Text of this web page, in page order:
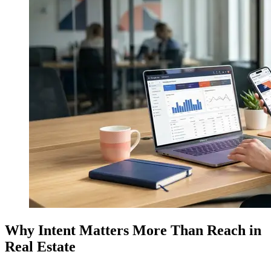
Why Intent Matters More Than Reach in
Real Estate